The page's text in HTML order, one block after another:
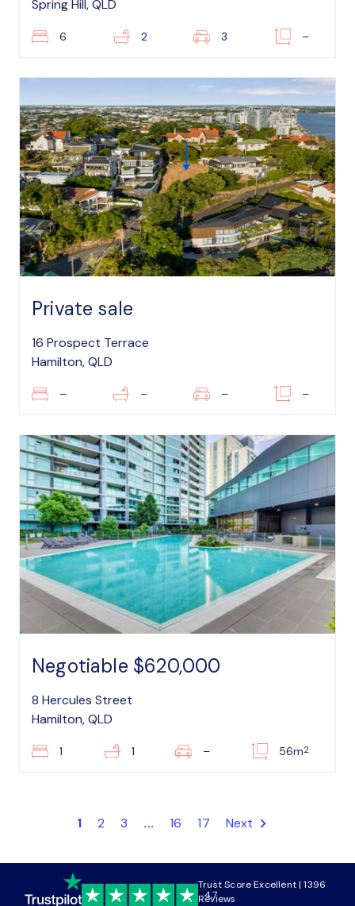
Spring Hill, QLD
6 2 3 –
Private sale
16 Prospect Terrace
Hamilton, QLD
– – – –
Negotiable $620,000
8 Hercules Street
Hamilton, QLD
1 1 – 56m2
1 2 3 ... 16 17 Next
4.7
Trust Score Excellent | 1396
Reviews